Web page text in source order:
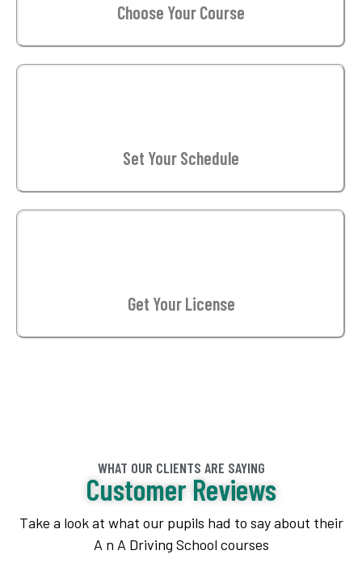
Choose Your Course
Set Your Schedule
Get Your License
WHAT OUR CLIENTS ARE SAYING
Customer Reviews
Take a look at what our pupils had to say about their
A n A Driving School courses